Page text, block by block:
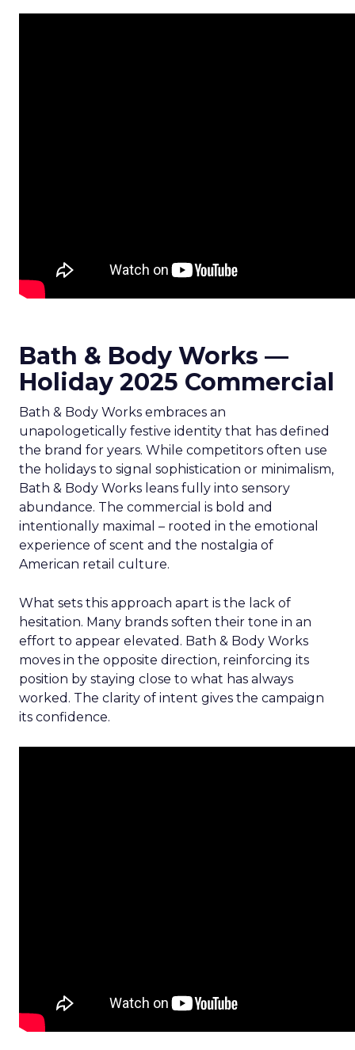
Bath & Body Works —
Holiday 2025 Commercial
Bath & Body Works embraces an
unapologetically festive identity that has defined
the brand for years. While competitors often use
the holidays to signal sophistication or minimalism,
Bath & Body Works leans fully into sensory
abundance. The commercial is bold and
intentionally maximal – rooted in the emotional
experience of scent and the nostalgia of
American retail culture.
What sets this approach apart is the lack of
hesitation. Many brands soften their tone in an
effort to appear elevated. Bath & Body Works
moves in the opposite direction, reinforcing its
position by staying close to what has always
worked. The clarity of intent gives the campaign
its confidence.